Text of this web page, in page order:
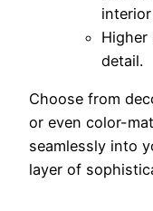
Higher
detail.
Choose from
or even color-
seamlessly into
layer of